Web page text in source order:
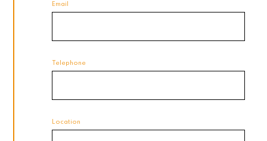
Email
Telephone
Location